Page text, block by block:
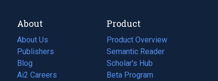
About
About Us
Publishers
Blog
(opens
in
Ai2 Careers
(opens
Product
Product Overview
Semantic Reader
Scholar's Hub
Beta Program